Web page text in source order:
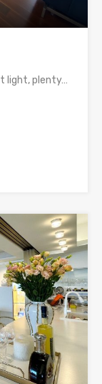
light, plenty…